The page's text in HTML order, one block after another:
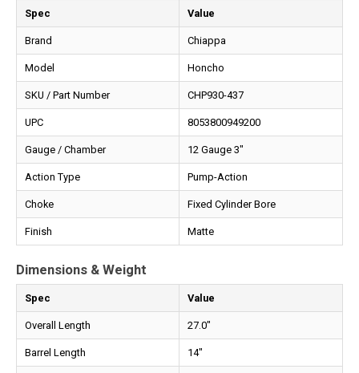
Spec Value
Brand Chiappa
Model Honcho
SKU / Part Number CHP930-437
UPC 8053800949200
Gauge / Chamber 12 Gauge 3"
Action Type Pump-Action
Choke Fixed Cylinder Bore
Finish Matte
Dimensions & Weight
Spec Value
Overall Length 27.0"
Barrel Length 14"